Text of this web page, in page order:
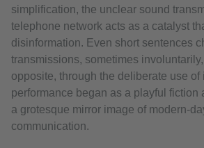
simplification, the unclear sound
telephone network acts as a catalyst
disinformation. Even short sentences
transmissions, sometimes
opposite, through the deliberate use of
performance began as a playful fiction
a grotesque mirror image of modern-
communication.